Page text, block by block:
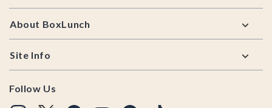
About BoxLunch
Site Info
Follow Us